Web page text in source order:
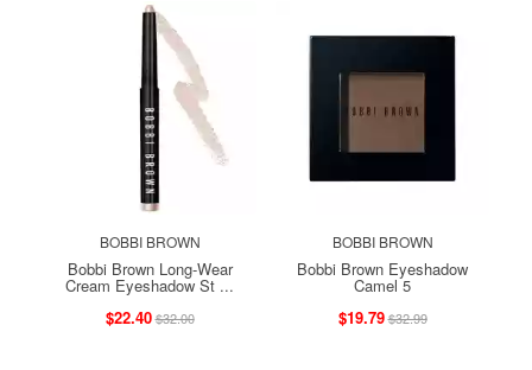
BOBBI BROWN
Bobbi Brown Long-Wear
Cream Eyeshadow St ...
$22.40$32.00
BOBBI BROWN
Bobbi Brown Eyeshadow
Camel 5
$19.79$32.99